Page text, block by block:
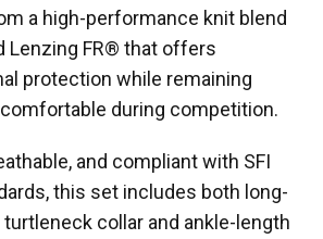
a high-performance knit blend
Lenzing FR® that offers
protection while remaining
during competition.
and compliant with SFI
this set includes both long-
collar and ankle-length